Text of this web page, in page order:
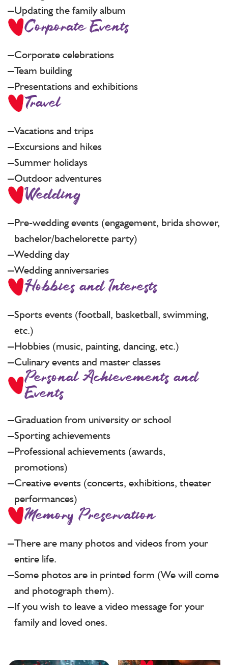
Updating the family album
Corporate Events
Corporate celebrations
Team building
Presentations and exhibitions
Travel
Vacations and trips
Excursions and hikes
Summer holidays
Outdoor adventures
Wedding
Pre-wedding events (engagement, brida shower,
bachelor/bachelorette party)
Wedding day
Wedding anniversaries
Hobbies and Interests
Sports events (football, basketball, swimming,
etc.)
Hobbies (music, painting, dancing, etc.)
Culinary events and master classes
Personal Achievements and
Events
Graduation from university or school
Sporting achievements
Professional achievements (awards,
promotions)
Creative events (concerts, exhibitions, theater
performances)
Memory Preservation
There are many photos and videos from your
entire life.
Some photos are in printed form (We will come
and photograph them).
If you wish to leave a video message for your
family and loved ones.